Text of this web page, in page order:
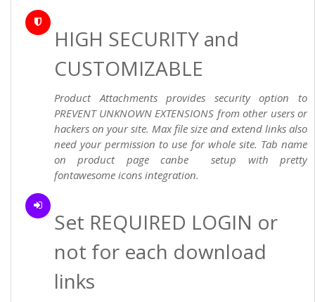
HIGH SECURITY and
CUSTOMIZABLE
Product Attachments provides security option to
PREVENT UNKNOWN EXTENSIONS from other users or
hackers on your site. Max file size and extend links also
need your permission to use for whole site. Tab name
on product page canbe setup with pretty
fontawesome icons integration.
Set REQUIRED LOGIN or
not for each download
links